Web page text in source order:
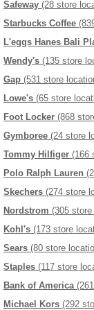
Safeway (28 store
Starbucks Coffee
L'eggs Hanes Bali
Wendy's (135 store
Gap (531 store
Lowe's (65 store
Foot Locker (868
Gymboree (24 store
Tommy Hilfiger (166
Polo Ralph Lauren
Skechers (274 store
Nordstrom (305
Kohl's (173 store
Sears (80 store
Staples (117 store
Bank of America
Michael Kors (292